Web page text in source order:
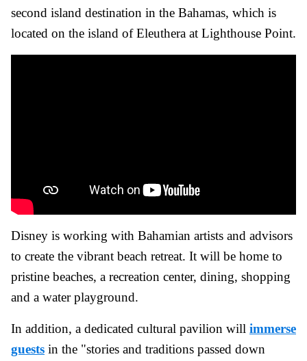
second island destination in the Bahamas, which is
located on the island of Eleuthera at Lighthouse Point.
Disney is working with Bahamian artists and advisors
to create the vibrant beach retreat. It will be home to
pristine beaches, a recreation center, dining, shopping
and a water playground.
In addition, a dedicated cultural pavilion will immerse
guests in the "stories and traditions passed down